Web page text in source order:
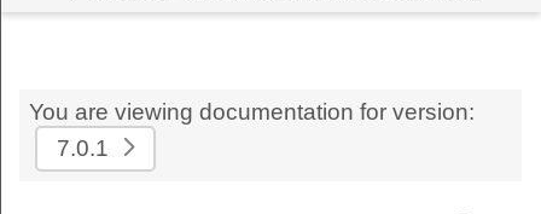
You are viewing documentation for version:
7.0.1